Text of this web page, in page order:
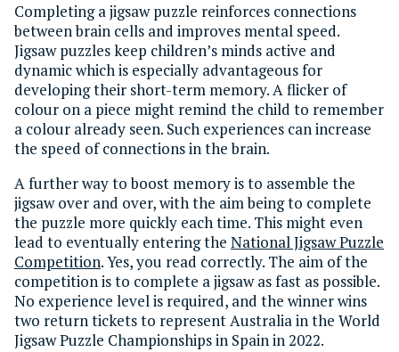
Completing a jigsaw puzzle reinforces connections
between brain cells and improves mental speed.
Jigsaw puzzles keep children’s minds active and
dynamic which is especially advantageous for
developing their short-term memory. A flicker of
colour on a piece might remind the child to remember
a colour already seen. Such experiences can increase
the speed of connections in the brain.
A further way to boost memory is to assemble the
jigsaw over and over, with the aim being to complete
the puzzle more quickly each time. This might even
lead to eventually entering the National Jigsaw Puzzle
Competition. Yes, you read correctly. The aim of the
competition is to complete a jigsaw as fast as possible.
No experience level is required, and the winner wins
two return tickets to represent Australia in the World
Jigsaw Puzzle Championships in Spain in 2022.